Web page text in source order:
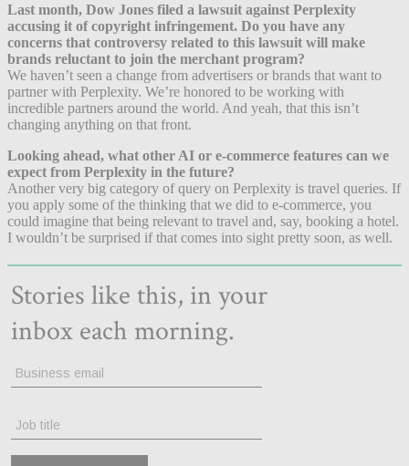
Last month, Dow Jones filed a lawsuit against Perplexity
accusing it of copyright infringement. Do you have any
concerns that controversy related to this lawsuit will make
brands reluctant to join the merchant program?
We haven’t seen a change from advertisers or brands that want to
partner with Perplexity. We’re honored to be working with
incredible partners around the world. And yeah, that this isn’t
changing anything on that front.
Looking ahead, what other AI or e-commerce features can we
expect from Perplexity in the future?
Another very big category of query on Perplexity is travel queries. If
you apply some of the thinking that we did to e-commerce, you
could imagine that being relevant to travel and, say, booking a hotel.
I wouldn’t be surprised if that comes into sight pretty soon, as well.